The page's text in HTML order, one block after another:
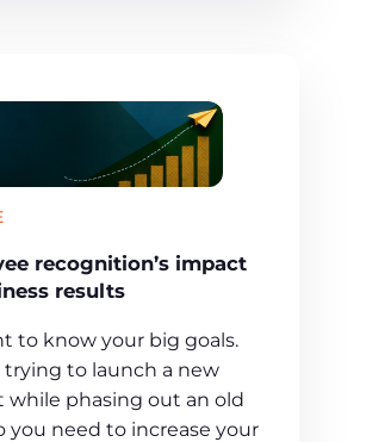
recognition’s impact
results
to know your big goals.
trying to launch a new
while phasing out an old
you need to increase your